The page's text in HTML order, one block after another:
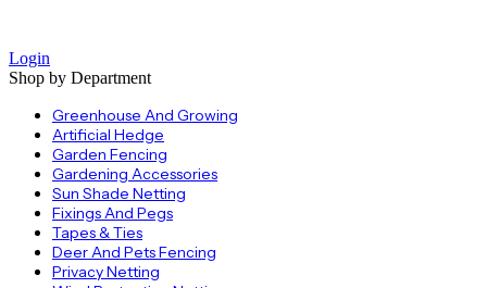
Login
Shop by Department
Greenhouse And Growing
Artificial Hedge
Garden Fencing
Gardening Accessories
Sun Shade Netting
Fixings And Pegs
Tapes & Ties
Deer And Pets Fencing
Privacy Netting